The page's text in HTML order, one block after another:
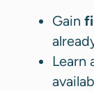
Gain
Learn